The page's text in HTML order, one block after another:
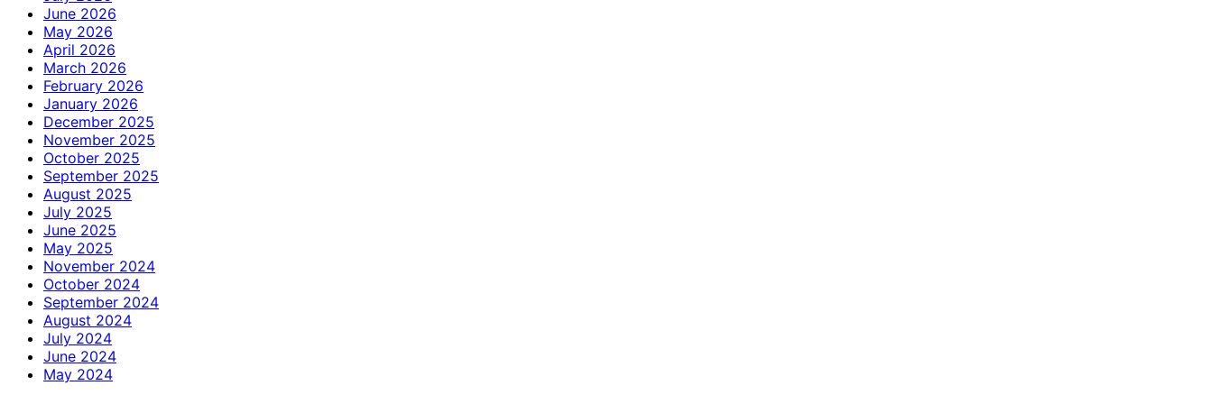
June 2026
May 2026
April 2026
March 2026
February 2026
January 2026
December 2025
November 2025
October 2025
September 2025
August 2025
July 2025
June 2025
May 2025
November 2024
October 2024
September 2024
August 2024
July 2024
June 2024
May 2024